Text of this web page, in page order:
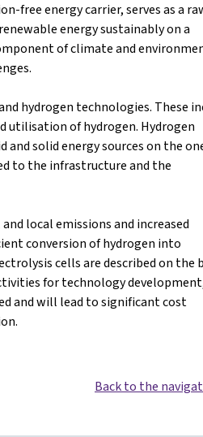
free energy carrier, serves as a
energy sustainably on a
of climate and
hydrogen technologies. These
utilisation of hydrogen. Hydrogen
solid energy sources on the
to the infrastructure and the
local emissions and increased
conversion of hydrogen into
cells are described on the
for technology
and will lead to significant cost
Back to the